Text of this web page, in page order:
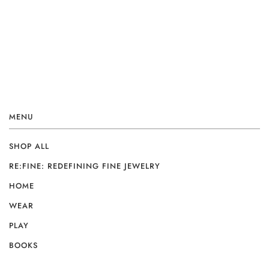
MENU
SHOP ALL
RE:FINE: REDEFINING FINE JEWELRY
HOME
WEAR
PLAY
BOOKS